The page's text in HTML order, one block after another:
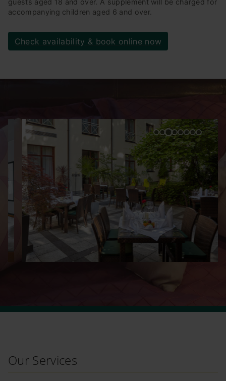
guests aged 18 and over. A supplement will be charged for
accompanying children aged 6 and over.
Check availability & book online now
Our Services